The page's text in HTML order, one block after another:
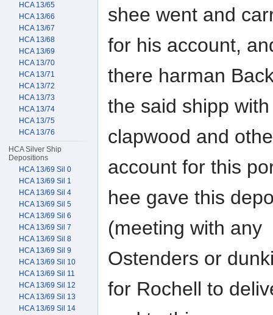
shee went and
for his account,
there harman
the said shipp with
clapwood and
account for this
hee gave this
(meeting with any
Ostenders or
for Rochell to
HCA 13/65
HCA 13/66
HCA 13/67
HCA 13/68
HCA 13/69
HCA 13/70
HCA 13/71
HCA 13/72
HCA 13/73
HCA 13/74
HCA 13/75
HCA 13/76
HCA Silver Ship
Depositions
HCA 13/69 Sil 0
HCA 13/69 Sil 1
HCA 13/69 Sil 4
HCA 13/69 Sil 5
HCA 13/69 Sil 6
HCA 13/69 Sil 7
HCA 13/69 Sil 8
HCA 13/69 Sil 9
HCA 13/69 Sil 10
HCA 13/69 Sil 11
HCA 13/69 Sil 12
HCA 13/69 Sil 13
HCA 13/69 Sil 14